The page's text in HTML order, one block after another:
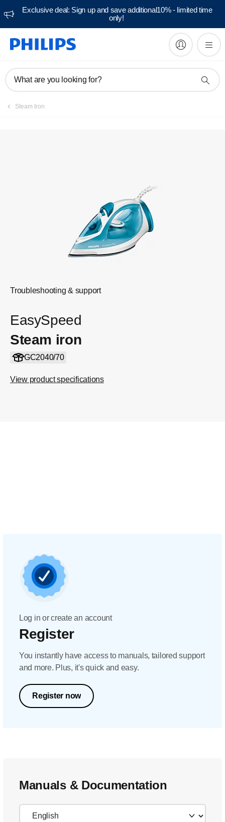
Exclusive deal: Sign up and save additional10% - limited time
only!
What are you looking for?
Steam Iron
Troubleshooting & support
EasySpeed
Steam iron
GC2040/70
View product specifications
Manuals & documentation
Log in or create an account
Register
You instantly have access to manuals, tailored support
and more. Plus, it's quick and easy.
Register now
Manuals & Documentation